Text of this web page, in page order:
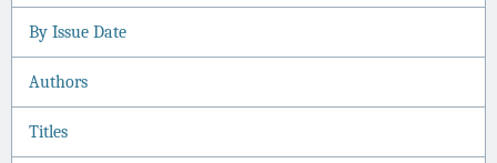
By Issue Date
Authors
Titles